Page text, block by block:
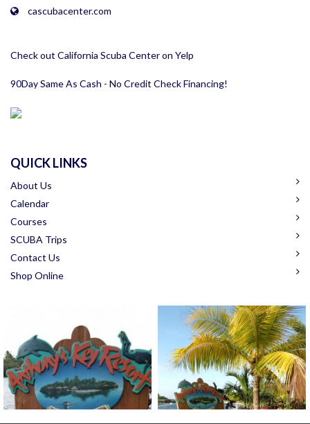
cascubacenter.com
Check out California Scuba Center on Yelp
90Day Same As Cash - No Credit Check Financing!
QUICK LINKS
About Us
Calendar
Courses
SCUBA Trips
Contact Us
Shop Online